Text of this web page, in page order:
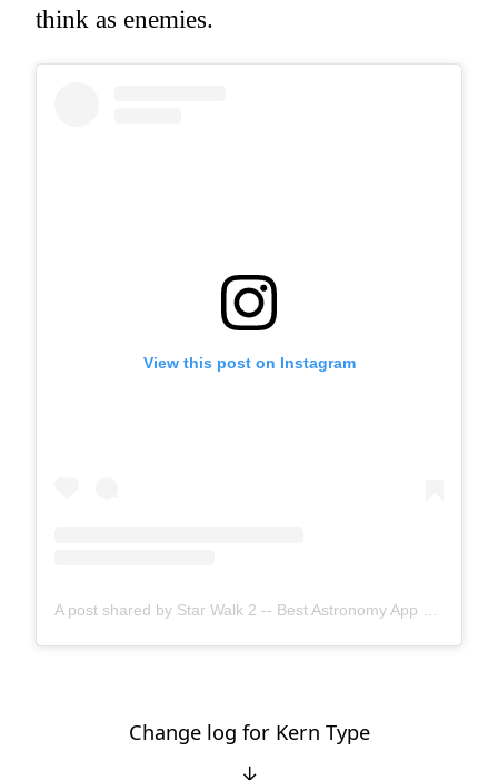
think as enemies.
View this post on Instagram
Change log for Kern Type
↓